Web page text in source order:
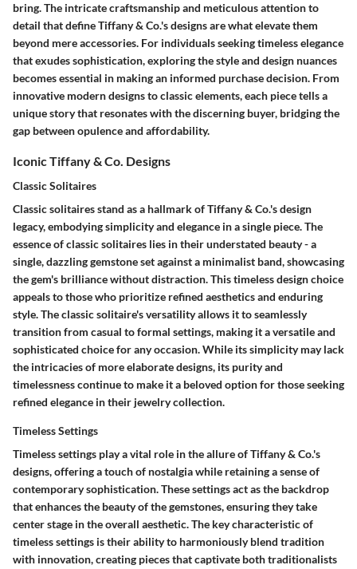
bring. The intricate craftsmanship and meticulous attention to
detail that define Tiffany & Co.'s designs are what elevate them
beyond mere accessories. For individuals seeking timeless elegance
that exudes sophistication, exploring the style and design nuances
becomes essential in making an informed purchase decision. From
innovative modern designs to classic elements, each piece tells a
unique story that resonates with the discerning buyer, bridging the
gap between opulence and affordability.
Iconic Tiffany & Co. Designs
Classic Solitaires
Classic solitaires stand as a hallmark of Tiffany & Co.'s design
legacy, embodying simplicity and elegance in a single piece. The
essence of classic solitaires lies in their understated beauty - a
single, dazzling gemstone set against a minimalist band, showcasing
the gem's brilliance without distraction. This timeless design choice
appeals to those who prioritize refined aesthetics and enduring
style. The classic solitaire's versatility allows it to seamlessly
transition from casual to formal settings, making it a versatile and
sophisticated choice for any occasion. While its simplicity may lack
the intricacies of more elaborate designs, its purity and
timelessness continue to make it a beloved option for those seeking
refined elegance in their jewelry collection.
Timeless Settings
Timeless settings play a vital role in the allure of Tiffany & Co.'s
designs, offering a touch of nostalgia while retaining a sense of
contemporary sophistication. These settings act as the backdrop
that enhances the beauty of the gemstones, ensuring they take
center stage in the overall aesthetic. The key characteristic of
timeless settings is their ability to harmoniously blend tradition
with innovation, creating pieces that captivate both traditionalists